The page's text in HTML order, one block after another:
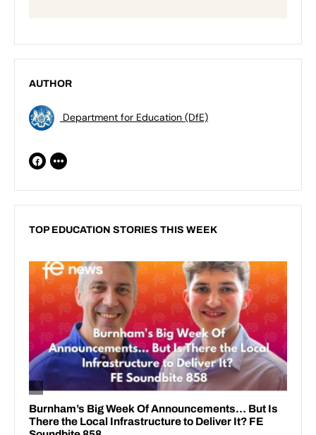
AUTHOR
Department for Education (DfE)
TOP EDUCATION STORIES THIS WEEK